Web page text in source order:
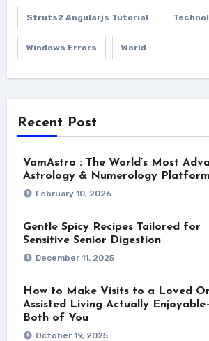
Struts2 Angularjs Tutorial
Windows Errors World
Recent Post
VamAstro : The World’s Most
Astrology & Numerology Platform
February 10, 2026
Gentle Spicy Recipes Tailored for
Sensitive Senior Digestion
December 11, 2025
How to Make Visits to a Loved
Assisted Living Actually
Both of You
October 19, 2025